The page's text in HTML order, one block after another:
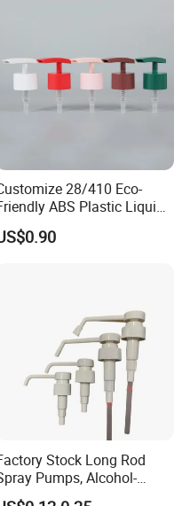
we also accept small
can send me?
28/410 Eco-
ABS Plastic Liquid
Soap Dispenser Bottle
for Lotions
Stock Long Rod
Pumps, Alcohol-
Disinfected Pump Heads,